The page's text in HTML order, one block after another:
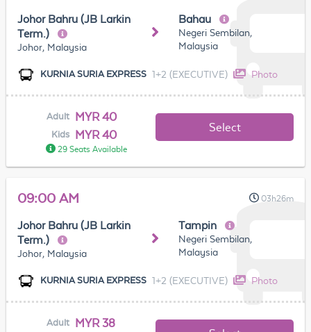
Johor Bahru (JB Larkin
Term.)
Johor, Malaysia
Bahau
Negeri Sembilan,
Malaysia
KURNIA SURIA EXPRESS 1+2 (EXECUTIVE) Photo
Adult MYR 40
Kids MYR 40
29 Seats Available
Select
09:00 AM 03h26m
Johor Bahru (JB Larkin
Term.)
Johor, Malaysia
Tampin
Negeri Sembilan,
Malaysia
KURNIA SURIA EXPRESS 1+2 (EXECUTIVE) Photo
Adult MYR 38